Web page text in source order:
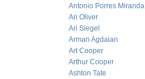
Antonio Porres Miranda
Ari Oliver
Ari Siegel
Arman Agdaian
Art Cooper
Arthur Cooper
Ashton Tate